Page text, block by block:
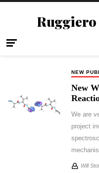
Ruggiero
NEW
New
We are
project
Will